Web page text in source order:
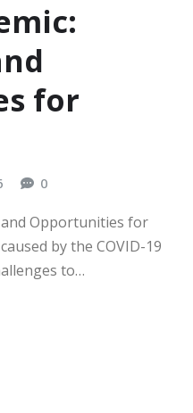
for
0
and Opportunities for
by the COVID-19
to…